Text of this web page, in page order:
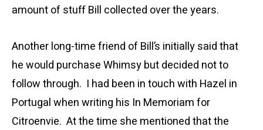
amount of stuff Bill collected over the years.
Another long-time friend of Bill’s initially said that
he would purchase Whimsy but decided not to
follow through. I had been in touch with Hazel in
Portugal when writing his In Memoriam for
Citroenvie. At the time she mentioned that the